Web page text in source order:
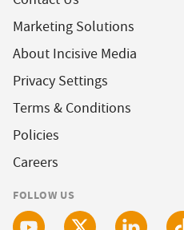
Marketing Solutions
About Incisive Media
Privacy Settings
Terms & Conditions
Policies
Careers
FOLLOW US